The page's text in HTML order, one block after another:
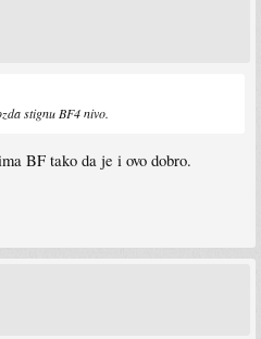
stignu BF4 nivo.
BF tako da je i ovo dobro.